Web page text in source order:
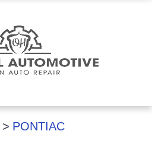
PONTIAC